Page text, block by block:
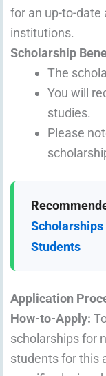
for an up-to-date
institutions.
Scholarship
The
You will
studies.
Please
Students
Application
How-to-Apply:
scholarships for
students for this